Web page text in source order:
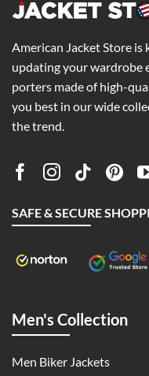
American Jacket Store
updating your wardrobe
porters made of high-
you best in our wide
the trend.
SAFE & SECURE
Men's Collection
Men Biker Jackets